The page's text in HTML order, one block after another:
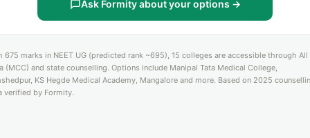
Ask Formity about your options →
675 marks in NEET UG (predicted rank ~695), 15 colleges are accessible through All
(MCC) and state counselling. Options include Manipal Tata Medical College,
KS Hegde Medical Academy, Mangalore and more. Based on 2025
verified by Formity.